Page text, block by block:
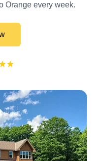
Orange every week.